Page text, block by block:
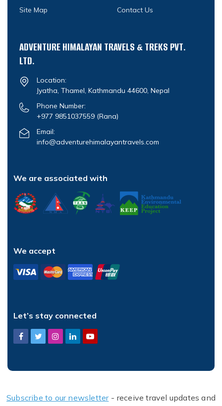
Site Map
Contact Us
ADVENTURE HIMALAYAN TRAVELS & TREKS PVT.
LTD.
Location:
Jyatha, Thamel, Kathmandu 44600, Nepal
Phone Number:
+977 9851037559 (Rana)
Email:
info@adventurehimalayantravels.com
We are associated with
We accept
Let’s stay connected
Subscribe to our newsletter - receive travel updates and